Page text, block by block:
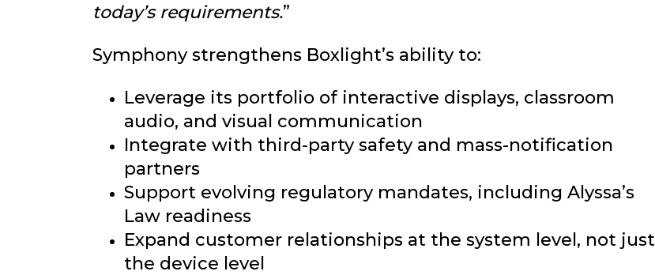
today’s requirements.”
Symphony strengthens Boxlight’s ability to:
Leverage its portfolio of interactive displays, classroom
audio, and visual communication
Integrate with third-party safety and mass-notification
partners
Support evolving regulatory mandates, including Alyssa’s
Law readiness
Expand customer relationships at the system level, not just
the device level